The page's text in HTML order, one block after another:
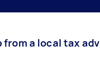
from a local tax